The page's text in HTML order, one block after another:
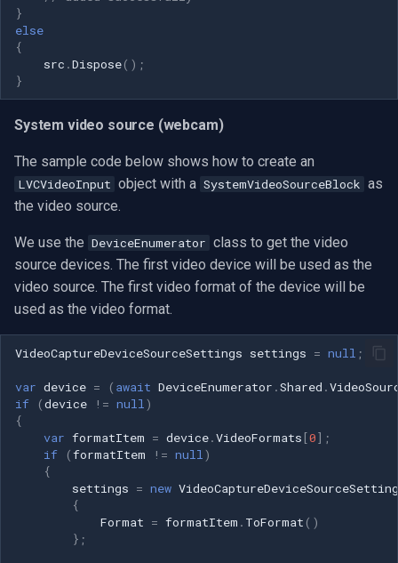
}
else
{
src .Dispose();
}
System video source (webcam)
The sample code below shows how to create an
LVCVideoInput object with a SystemVideoSourceBlock as
the video source.
We use the DeviceEnumerator class to get the video
source devices. The first video device will be used as the
video source. The first video format of the device will be
used as the video format.
VideoCaptureDeviceSourceSettings settings = null ;
var device = ( await DeviceEnumerator .Shared .
if
(device != null )
{
var formatItem = device.VideoFormats [0];
if
(formatItem != null )
{
settings = new
{
Format = formatItem . ToFormat ()
};